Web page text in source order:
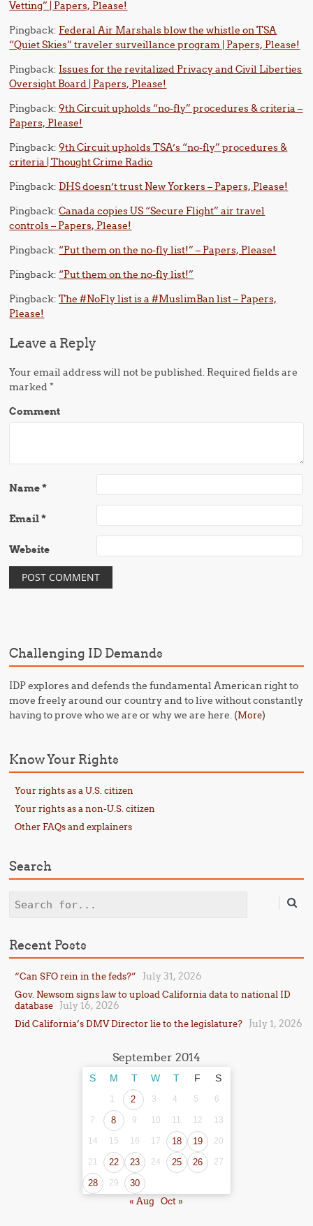
Vetting” | Papers, Please!
Pingback: Federal Air Marshals blow the whistle on TSA
“Quiet Skies” traveler surveillance program | Papers, Please!
Pingback: Issues for the revitalized Privacy and Civil Liberties
Oversight Board | Papers, Please!
Pingback:9th Circuit upholds “no-fly” procedures & criteria –
Papers, Please!
Pingback:9th Circuit upholds TSA’s “no-fly” procedures &
criteria | Thought Crime Radio
Pingback: DHS doesn’t trust New Yorkers – Papers, Please!
Pingback:Canada copies US “Secure Flight” air travel
controls – Papers, Please!
Pingback: “Put them on the no-fly list!” – Papers, Please!
Pingback: “Put them on the no-fly list!”
Pingback:The #NoFly list is a #MuslimBan list – Papers,
Please!
Leave a Reply
Your email address will not be published. Required fields are
marked*
Comment
Name*
Email*
Website
Challenging ID Demands
IDP explores and defends the fundamental American right to
move freely around our country and to live without constantly
having to prove who we are or why we are here. (More)
Know Your Rights
Your rights as a U.S. citizen
Your rights as a non-U.S. citizen
Other FAQs and explainers
Search
Search
Recent Posts
“Can SFO rein in the feds?” July 31, 2026
Gov. Newsom signs law to upload California data to national ID
database
July 16, 2026
Did California’s DMV Director lie to the legislature? July 1, 2026
September 2014
S M T W T F S
1 2 3 4 5 6
7 8 9 10 11 12 13
14 15 16 17 18 19 20
21 22 23 24 25 26 27
28 29 30
« Aug Oct »